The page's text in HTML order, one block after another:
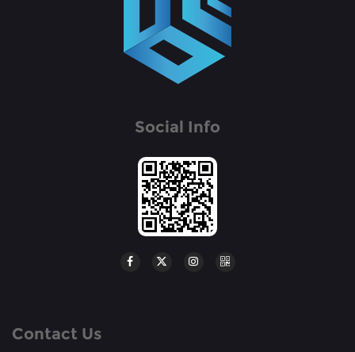
Social Info
Contact Us